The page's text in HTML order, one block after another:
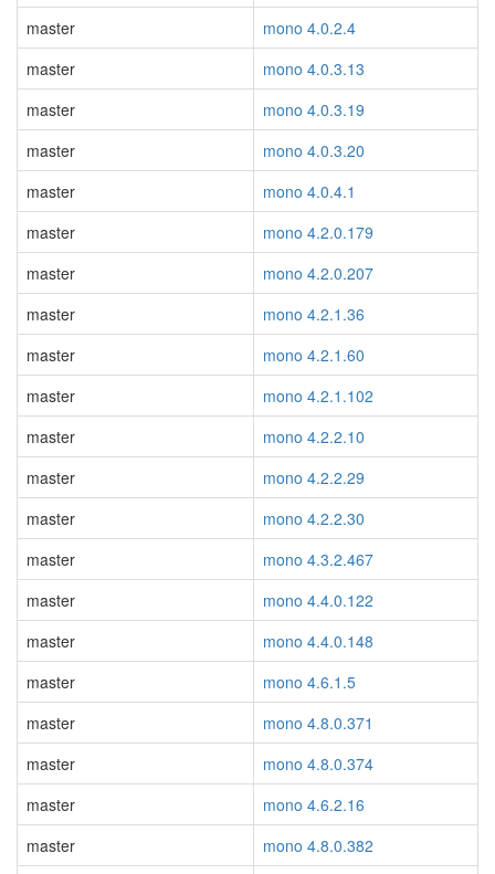
master
mono 4.0.2.4
master
mono 4.0.3.13
master
mono 4.0.3.19
master
mono 4.0.3.20
master
mono 4.0.4.1
master
mono 4.2.0.179
master
mono 4.2.0.207
master
mono 4.2.1.36
master
mono 4.2.1.60
master
mono 4.2.1.102
master
mono 4.2.2.10
master
mono 4.2.2.29
master
mono 4.2.2.30
master
mono 4.3.2.467
master
mono 4.4.0.122
master
mono 4.4.0.148
master
mono 4.6.1.5
master
mono 4.8.0.371
master
mono 4.8.0.374
master
mono 4.6.2.16
master
mono 4.8.0.382